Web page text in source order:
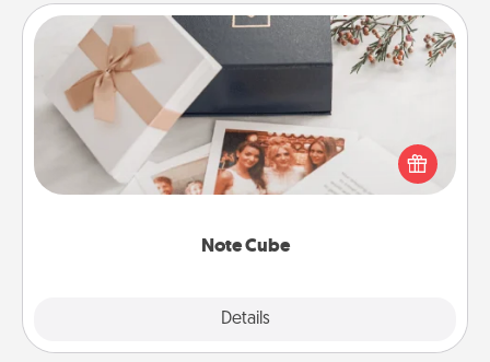
Note Cube
Details
Note Cube
Here's a fun and memorable gift for those fluent in
several love languages.